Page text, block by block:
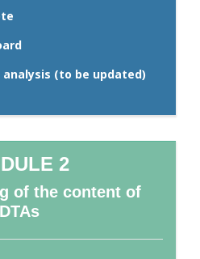
analysis (to be updated)
2
of the content of
DTAs